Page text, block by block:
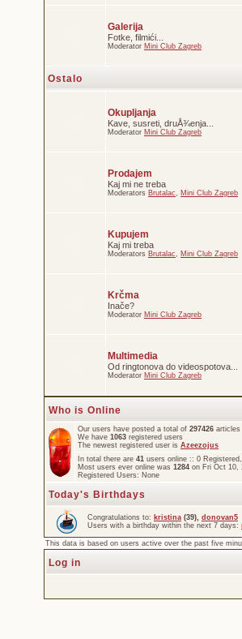
Galerija
Fotke, filmići...
Moderator Mini Club Zagreb
Ostalo
Okupljanja
Kave, susreti, druÅ¾enja...
Moderator Mini Club Zagreb
Prodajem
Kaj mi ne treba
Moderators Brutalac, Mini Club Zagreb
Kupujem
Kaj mi treba
Moderators Brutalac, Mini Club Zagreb
Krčma
Inače?
Moderator Mini Club Zagreb
Multimedia
Od ringtonova do videospotova...
Moderator Mini Club Zagreb
Who is Online
Our users have posted a total of 297426 articles
We have 1063 registered users
The newest registered user is Azeezojus
In total there are 41 users online :: 0
Most users ever online was 1284 on Fri Oct 10,
Registered Users: None
Today's Birthdays
Congratulations to: kristina (39), donovan5
Users with a birthday within the next 7 days:
This data is based on users active over the past five
Log in